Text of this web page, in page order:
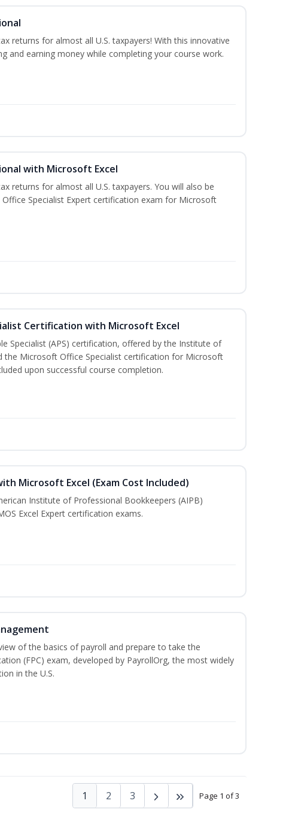
returns for almost all U.S. taxpayers! With this innovative
and earning money while completing your course work.
with Microsoft Excel
returns for almost all U.S. taxpayers. You will also be
Specialist Expert certification exam for Microsoft
Certification with Microsoft Excel
Specialist (APS) certification, offered by the Institute of
the Microsoft Office Specialist certification for Microsoft
upon successful course completion.
Microsoft Excel (Exam Cost Included)
Institute of Professional Bookkeepers (AIPB)
Excel Expert certification exams.
of the basics of payroll and prepare to take the
(FPC) exam, developed by PayrollOrg, the most widely
in the U.S.
Page 1 of 3
1 2 3